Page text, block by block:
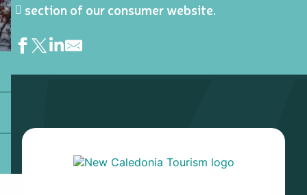
section of our consumer website.